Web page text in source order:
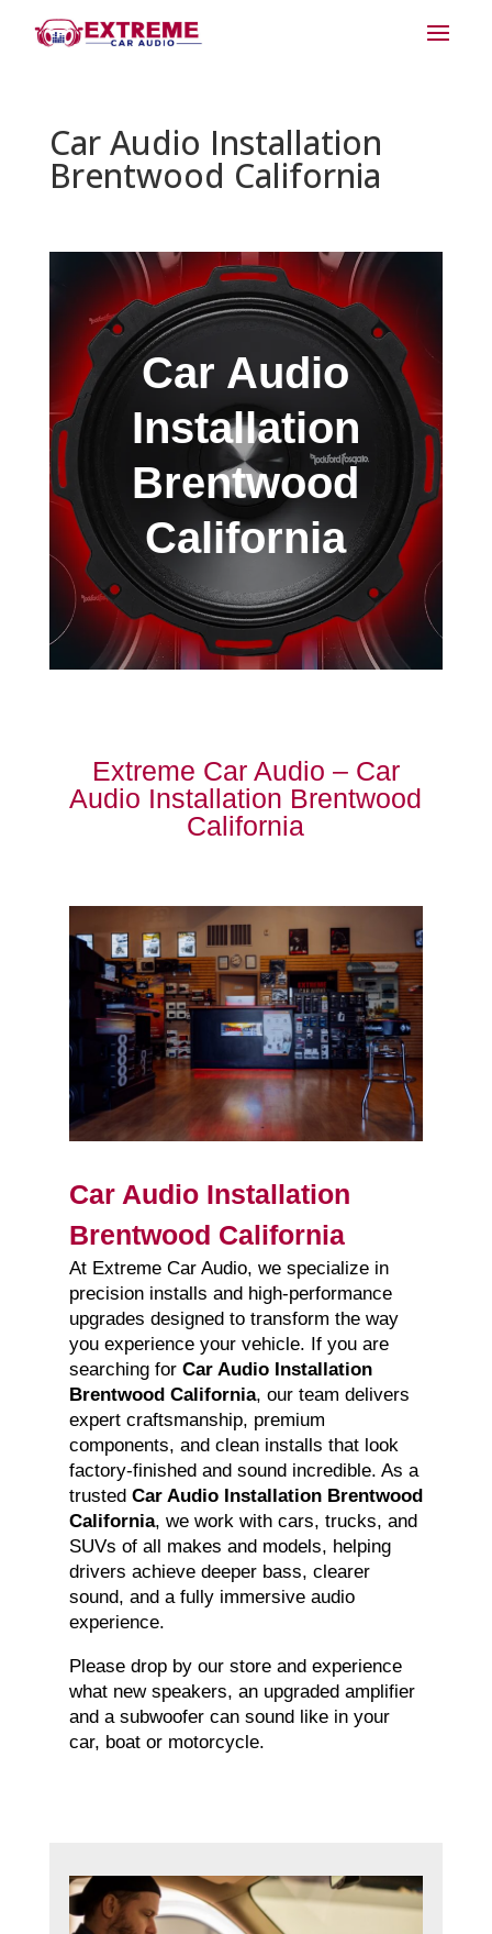
Car Audio Installation
Brentwood California
Car Audio
Installation
Brentwood
California
Extreme Car Audio – Car
Audio Installation Brentwood
California
Car Audio Installation
Brentwood California
At Extreme Car Audio, we specialize in
precision installs and high-performance
upgrades designed to transform the way
you experience your vehicle. If you are
searching for Car Audio Installation
Brentwood California, our team delivers
expert craftsmanship, premium
components, and clean installs that look
factory-finished and sound incredible. As a
trusted Car Audio Installation Brentwood
California, we work with cars, trucks, and
SUVs of all makes and models, helping
drivers achieve deeper bass, clearer
sound, and a fully immersive audio
experience.
Please drop by our store and experience
what new speakers, an upgraded amplifier
and a subwoofer can sound like in your
car, boat or motorcycle.